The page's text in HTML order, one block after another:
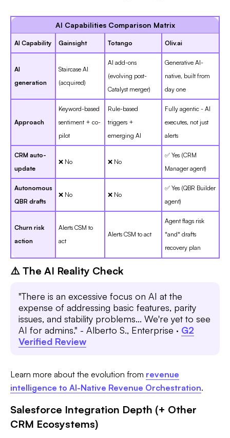
AI Capabilities Comparison Matrix
AI Capability Gainsight Totango Oliv.ai
AI
generation
Staircase AI
(acquired)
AI add-ons
(evolving post-
Catalyst merger)
Generative AI-
native, built from
day one
Approach
Keyword-based
sentiment + co-
pilot
Rule-based
triggers +
emerging AI
Fully agentic - AI
executes, not just
alerts
CRM auto-
update
❌ No ❌ No
✅ Yes (CRM
Manager agent)
Autonomous
QBR drafts
❌ No ❌ No
✅ Yes (QBR Builder
agent)
Churn risk
action
Alerts CSM to
act
Alerts CSM to act
Agent flags risk
*and* drafts
recovery plan
⚠️ The AI Reality Check
"There is an excessive focus on AI at the
expense of addressing basic features, parity
issues, and stability problems... We're yet to see
AI for admins." - Alberto S., Enterprise · G2
Verified Review
Learn more about the evolution from revenue
intelligence to AI-Native Revenue Orchestration.
Salesforce Integration Depth (+ Other
CRM Ecosystems)